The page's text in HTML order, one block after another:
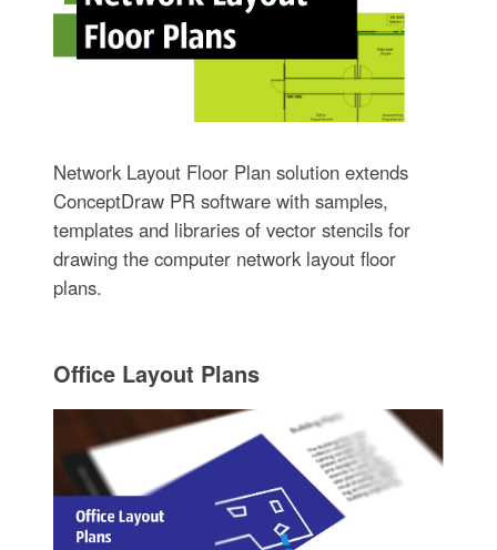
Network Layout Floor Plan solution extends
ConceptDraw PR software with samples,
templates and libraries of vector stencils for
drawing the computer network layout floor
plans.
Office Layout Plans